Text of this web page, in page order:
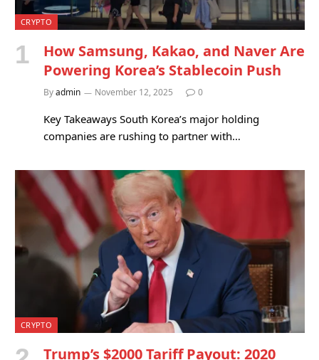
CRYPTO
How Samsung, Kakao, and Naver Are
Powering Korea’s Stablecoin Push
Byadmin November 12, 2025 0
Key Takeaways South Korea’s major holding
companies are rushing to partner with…
CRYPTO
Trump’s $2000 Tariff Payout: 2020